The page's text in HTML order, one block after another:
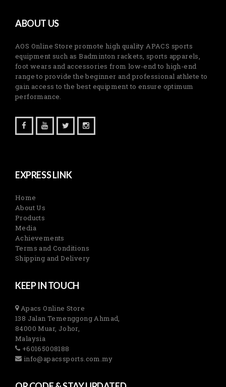
ABOUT US
AOS Online Store promote high quality APACS sports
equipment such as Badminton rackets, sports apparels,
foot wears and accessories from low-end to high-end
range to provide the beginner and professional athlete to
gain access to the best equipment to ensure optimum
performance.
EXPRESS LINK
Home
About Us
Products
Media
Achievements
Terms and Conditions
Shipping and Delivery
KEEP IN TOUCH
Apacs Online Store
138 Jalan Temenggong Ahmad,
84000 Muar, Johor,
Malaysia
+60165008188
info@apacssports.com.my